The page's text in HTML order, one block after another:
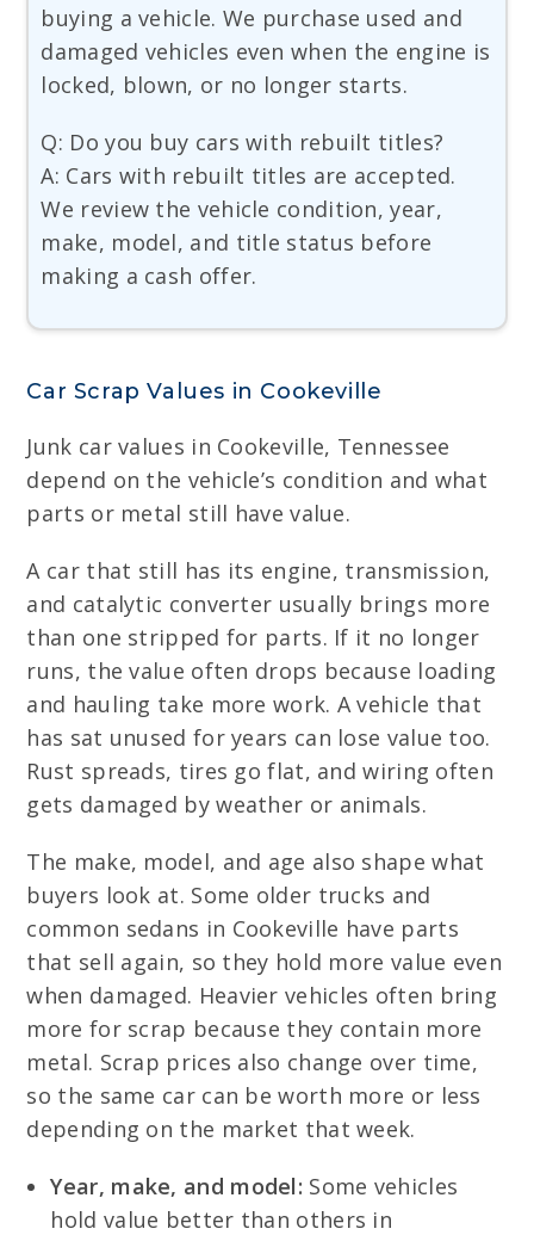
buying a vehicle. We purchase used and
damaged vehicles even when the engine is
locked, blown, or no longer starts.
Q: Do you buy cars with rebuilt titles?
A: Cars with rebuilt titles are accepted.
We review the vehicle condition, year,
make, model, and title status before
making a cash offer.
Car Scrap Values in Cookeville
Junk car values in Cookeville, Tennessee
depend on the vehicle’s condition and what
parts or metal still have value.
A car that still has its engine, transmission,
and catalytic converter usually brings more
than one stripped for parts. If it no longer
runs, the value often drops because loading
and hauling take more work. A vehicle that
has sat unused for years can lose value too.
Rust spreads, tires go flat, and wiring often
gets damaged by weather or animals.
The make, model, and age also shape what
buyers look at. Some older trucks and
common sedans in Cookeville have parts
that sell again, so they hold more value even
when damaged. Heavier vehicles often bring
more for scrap because they contain more
metal. Scrap prices also change over time,
so the same car can be worth more or less
depending on the market that week.
Year, make, and model: Some vehicles
hold value better than others in